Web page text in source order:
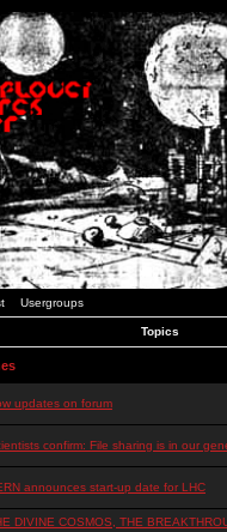
Usergroups
Topics
updates on forum
confirm: File sharing is in our
announces start-up date for LHC
DIVINE COSMOS, THE